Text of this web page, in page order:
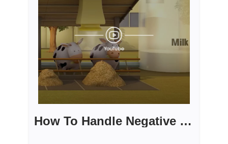
How To Handle Negative Feedback On Social Media